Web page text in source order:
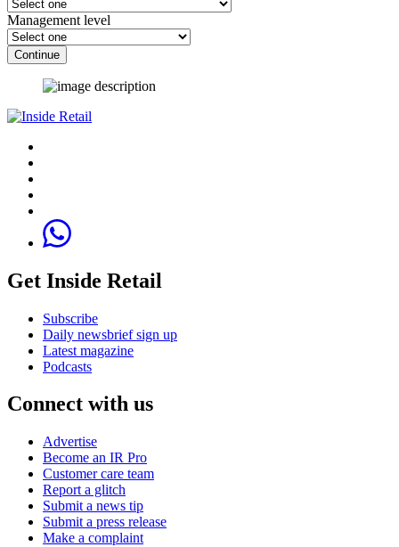
Management level
Continue
Get Inside Retail
Subscribe
Daily newsbrief sign up
Latest magazine
Podcasts
Connect with us
Advertise
Become an IR Pro
Customer care team
Report a glitch
Submit a news tip
Submit a press release
Make a complaint